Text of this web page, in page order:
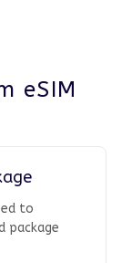
eSIM
to
package